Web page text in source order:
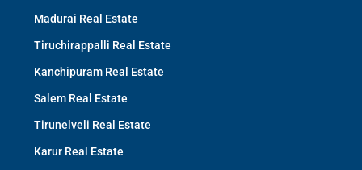
Madurai Real Estate
Tiruchirappalli Real Estate
Kanchipuram Real Estate
Salem Real Estate
Tirunelveli Real Estate
Karur Real Estate